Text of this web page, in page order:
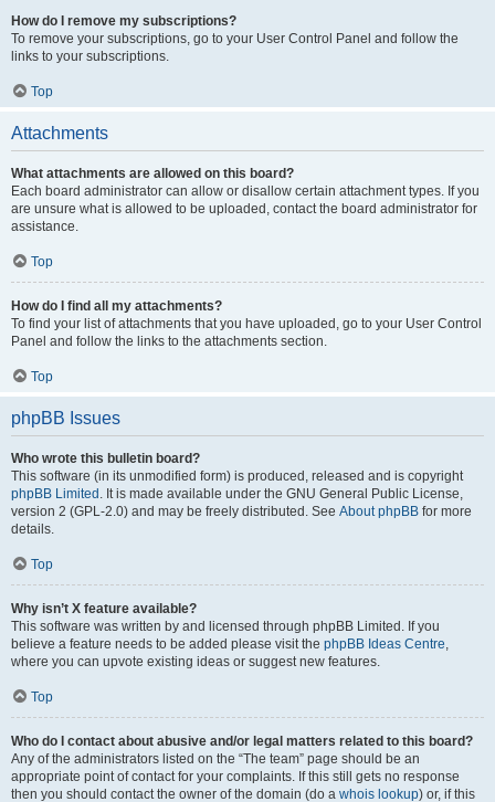
How do I remove my subscriptions?
To remove your subscriptions, go to your User Control Panel and follow the
links to your subscriptions.
Top
Attachments
What attachments are allowed on this board?
Each board administrator can allow or disallow certain attachment types. If you
are unsure what is allowed to be uploaded, contact the board administrator for
assistance.
Top
How do I find all my attachments?
To find your list of attachments that you have uploaded, go to your User Control
Panel and follow the links to the attachments section.
Top
phpBB Issues
Who wrote this bulletin board?
This software (in its unmodified form) is produced, released and is copyright
phpBB Limited . It is made available under the GNU General Public License,
version 2 (GPL-2.0) and may be freely distributed. See About phpBB for more
details.
Top
Why isn’t X feature available?
This software was written by and licensed through phpBB Limited. If you
believe a feature needs to be added please visit the phpBB Ideas Centre,
where you can upvote existing ideas or suggest new features.
Top
Who do I contact about abusive and/or legal matters related to this board?
Any of the administrators listed on the “The team” page should be an
appropriate point of contact for your complaints. If this still gets no response
then you should contact the owner of the domain (do a whois lookup) or, if this